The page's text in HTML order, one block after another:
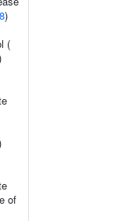
)
(
of